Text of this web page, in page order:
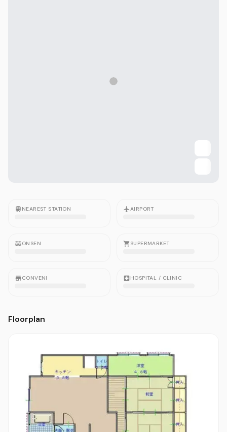
NEAREST STATION AIRPORT
ONSEN SUPERMARKET
CONVENI HOSPITAL / CLINIC
Floorplan